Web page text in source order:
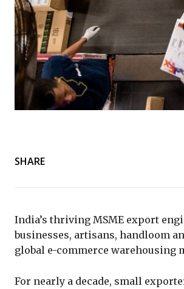
SHARE
India’s thriving MSME export
businesses, artisans, handloom
global e-commerce warehousing
For nearly a decade, small